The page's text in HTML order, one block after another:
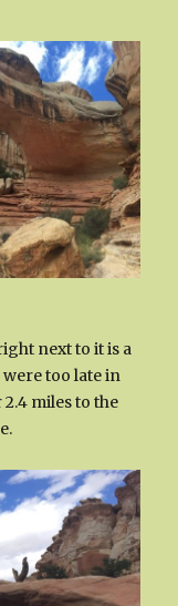
next to it is a
were too late in
miles to the